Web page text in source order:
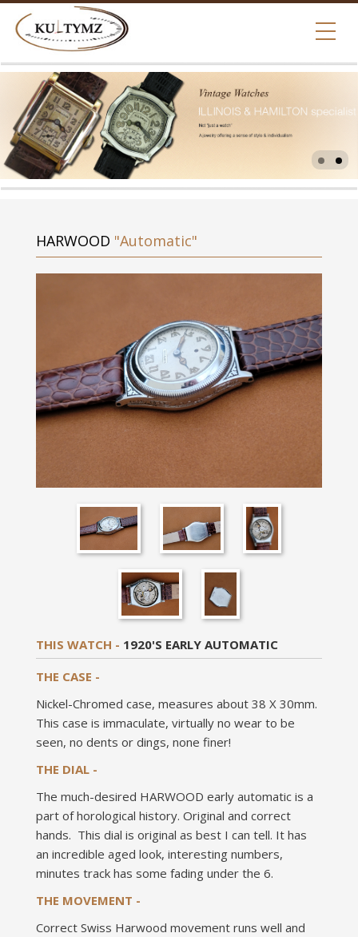
HARWOOD "Automatic"
THIS WATCH - 1920'S EARLY AUTOMATIC
THE CASE -
Nickel-Chromed case, measures about 38 X 30mm.
This case is immaculate, virtually no wear to be
seen, no dents or dings, none finer!
THE DIAL -
The much-desired HARWOOD early automatic is a
part of horological history. Original and correct
hands. This dial is original as best I can tell. It has
an incredible aged look, interesting numbers,
minutes track has some fading under the 6.
THE MOVEMENT -
Correct Swiss Harwood movement runs well and